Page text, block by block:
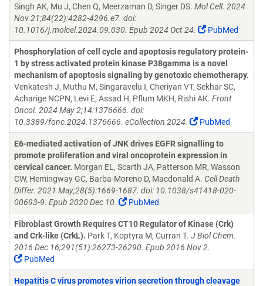
Singh AK, Mu J, Chen Q, Meerzaman D, Singer DS. Mol Cell. 2024
Nov 21;84(22):4282-4296.e7. doi:
10.1016/j.molcel.2024.09.030. Epub 2024 Oct 24.
PubMed
Phosphorylation of cell cycle and apoptosis regulatory protein-
1 by stress activated protein kinase P38gamma is a novel
mechanism of apoptosis signaling by genotoxic chemotherapy.
Venkatesh J, Muthu M, Singaravelu I, Cheriyan VT, Sekhar SC,
Acharige NCPN, Levi E, Assad H, Pflum MKH, Rishi AK. Front
Oncol. 2024 May 2;14:1376666. doi:
10.3389/fonc.2024.1376666. eCollection 2024.
PubMed
E6-mediated activation of JNK drives EGFR signalling to
promote proliferation and viral oncoprotein expression in
cervical cancer. Morgan EL, Scarth JA, Patterson MR, Wasson
CW, Hemingway GC, Barba-Moreno D, Macdonald A. Cell Death
Differ. 2021 May;28(5):1669-1687. doi: 10.1038/s41418-020-
00693-9. Epub 2020 Dec 10.
PubMed
Fibroblast Growth Requires CT10 Regulator of Kinase (Crk)
and Crk-like (CrkL). Park T, Koptyra M, Curran T. J Biol Chem.
2016 Dec 16;291(51):26273-26290. Epub 2016 Nov 2.
PubMed
Hepatitis C virus promotes virion secretion through cleavage